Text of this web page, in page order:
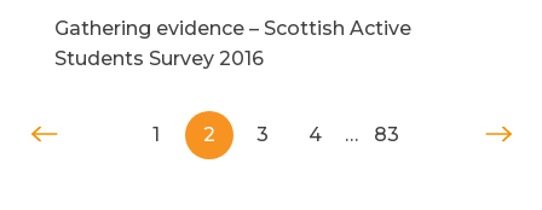
Gathering evidence – Scottish Active
Students Survey 2016
1 2 3 4 … 83